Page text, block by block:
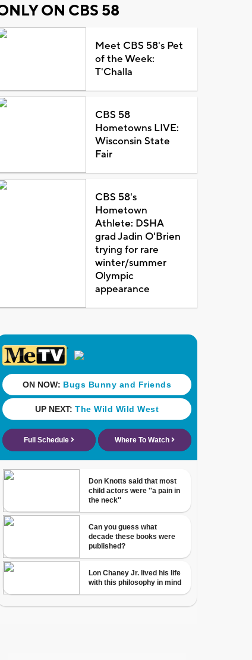
ON CBS 58
Meet CBS 58's Pet
of the Week:
T'Challa
CBS 58
Hometowns LIVE:
Wisconsin State
Fair
CBS 58's
Hometown
Athlete: DSHA
grad Jadin O'Brien
trying for rare
winter/summer
Olympic
appearance